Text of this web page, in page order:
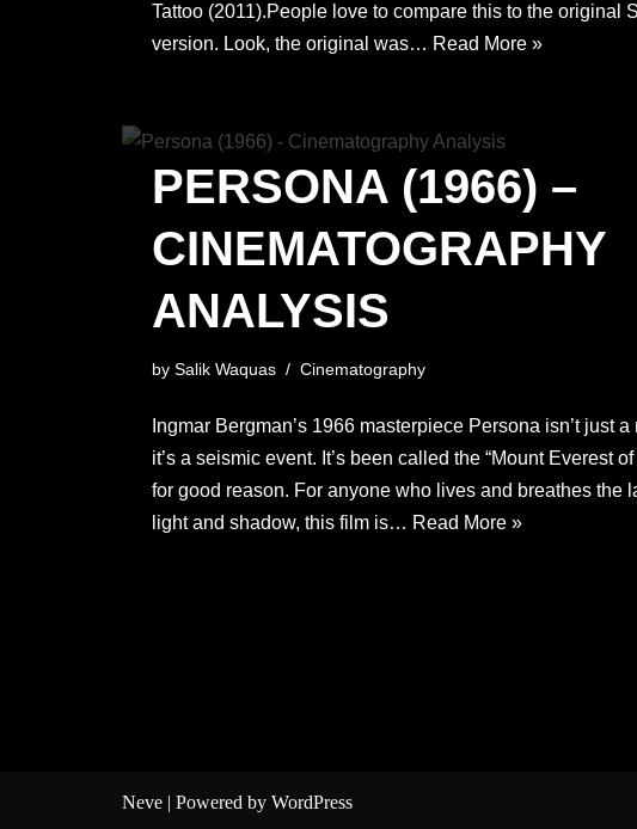
Tattoo (2011).People love to compare this to the original
version. Look, the original was… Read More »
PERSONA (1966) –
CINEMATOGRAPHY
ANALYSIS
by Salik Waquas Cinematography
Ingmar Bergman’s 1966 masterpiece Persona isn’t just a
it’s a seismic event. It’s been called the “Mount Everest
for good reason. For anyone who lives and breathes the
light and shadow, this film is… Read More »
Neve | Powered by WordPress